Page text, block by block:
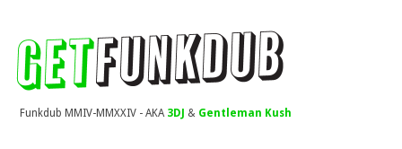
Funkdub MMIV-MMXXIV - AKA 3DJ & Gentleman Kush